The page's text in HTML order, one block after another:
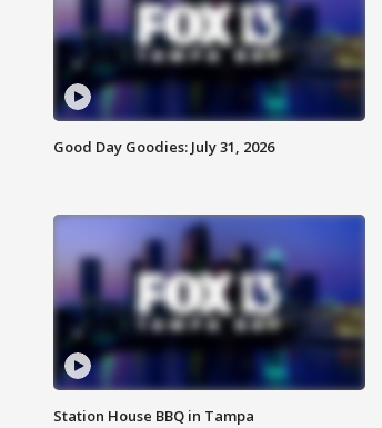
Good Day Goodies: July 31, 2026
Station House BBQ in Tampa